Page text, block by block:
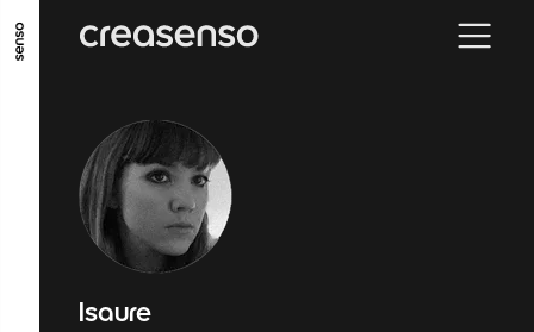
GO TO MAIN CONTENT GO TO MAIN MENU
Isaure